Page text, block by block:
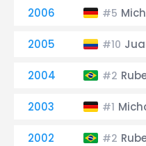
2006 #5
2005 #10
2004 #2
2003 #1
2002 #2